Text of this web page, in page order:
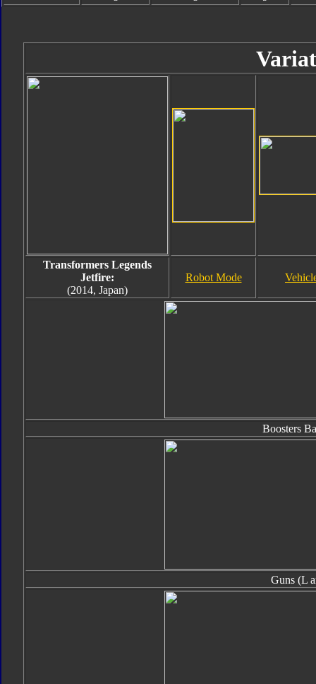
Transformers Legends
Jetfire:
(2014, Japan)
Robot Mode
Boosters
Guns (L